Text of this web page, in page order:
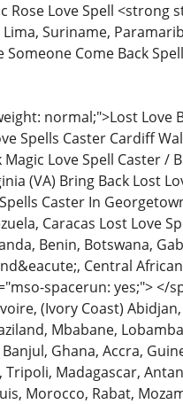
Rose Love Spell <strong
Suriname,
Come Back
normal;">Lost Love
Spells Caster Cardiff
Love Spell Caster /
(VA) Bring Back Lost
Caster In
Caracas Lost Love
Benin, Botswana,
Central
spacerun: yes;"> </
(Ivory Coast)
Mbabane,
Ghana, Accra,
Madagascar,
Morocco, Rabat,